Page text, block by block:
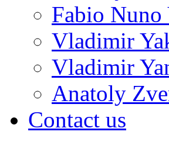
Fabio Nuno
Vladimir
Vladimir
Anatoly
Contact us